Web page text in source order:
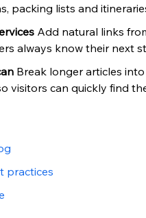
packing lists and
Add natural links
always know their next
Break longer articles
visitors can quickly find
practices